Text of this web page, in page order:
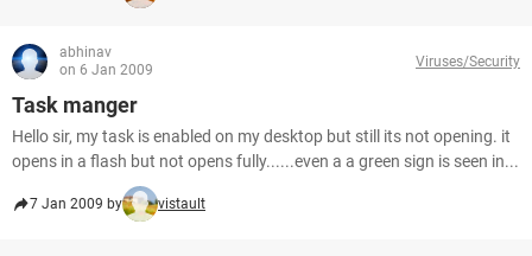
abhinav
on 6 Jan 2009
Viruses/Security
Task manger
Hello sir, my task is enabled on my desktop but still its not opening. it
opens in a flash but not opens fully......even a a green sign is seen in...
7 Jan 2009 by vistault